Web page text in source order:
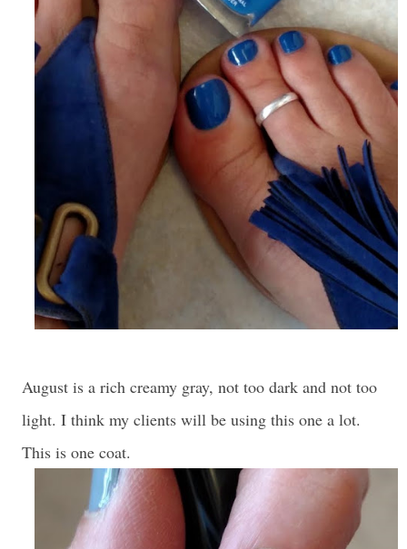
August is a rich creamy gray, not too dark and not too
light. I think my clients will be using this one a lot.
This is one coat.